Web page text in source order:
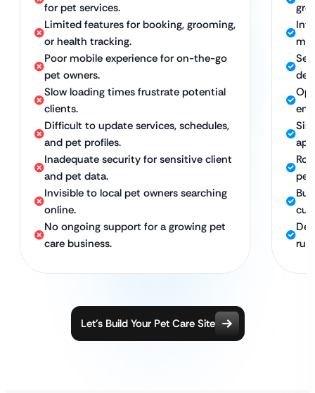
for pet services.
Limited features for booking, grooming,
or health tracking.
Poor mobile experience for on-the-go
pet owners.
Slow loading times frustrate potential
clients.
Difficult to update services, schedules,
and pet profiles.
Inadequate security for sensitive client
and pet data.
Invisible to local pet owners searching
online.
No ongoing support for a growing pet
care business.
pet
Let’s Build Your Pet Care Site